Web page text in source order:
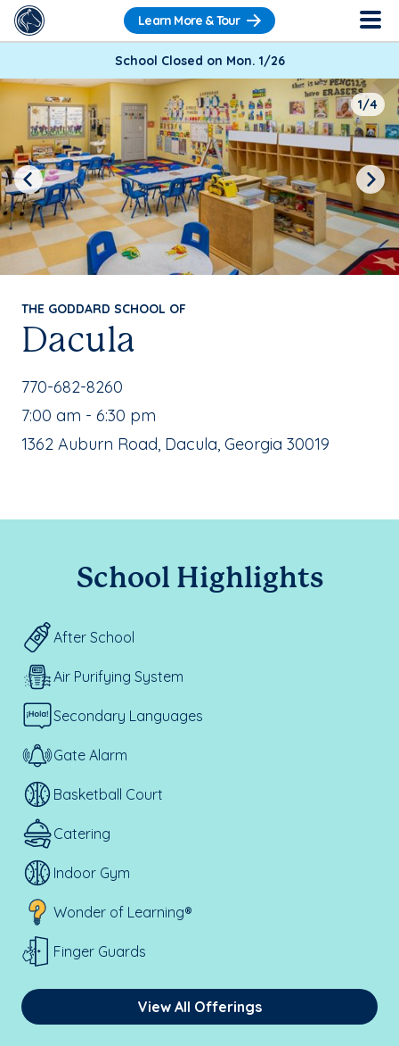
Learn More & Tour
School Closed on Mon. 1/26
THE GODDARD SCHOOL OF
Dacula
School Phone Number:
770-682-8260
, School Hours:
7:00 am - 6:30 pm
School Address:
1362 Auburn Road, Dacula, Georgia 30019
1/4
Previous Next
School Highlights
After School
Air Purifying System
Secondary Languages
Gate Alarm
Basketball Court
Catering
Indoor Gym
Wonder of Learning®
Finger Guards
View All Offerings